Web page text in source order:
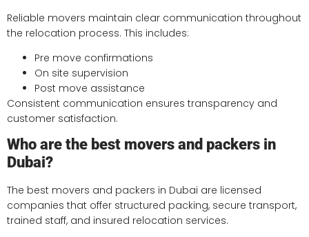
Reliable movers maintain clear communication throughout
the relocation process. This includes:
Pre move confirmations
On site supervision
Post move assistance
Consistent communication ensures transparency and
customer satisfaction.
Who are the best movers and packers in
Dubai?
The best movers and packers in Dubai are licensed
companies that offer structured packing, secure transport,
trained staff, and insured relocation services.